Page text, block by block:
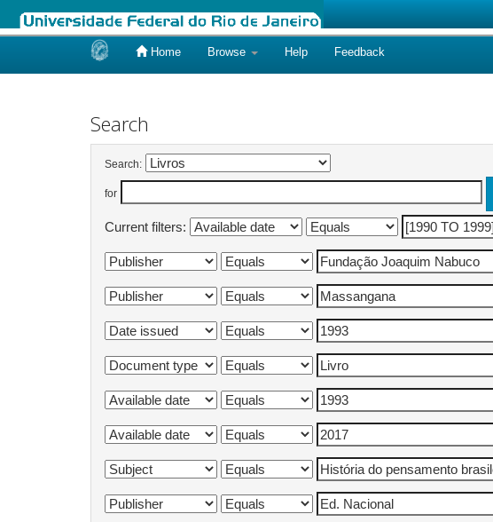
Home Browse Help Feedback
Search
Search:
for
Current filters: